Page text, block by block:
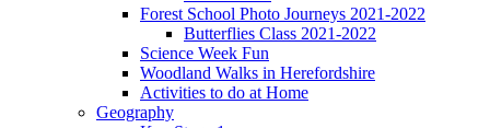
Forest School Photo Journeys 2021-2022
Butterflies Class 2021-2022
Science Week Fun
Woodland Walks in Herefordshire
Activities to do at Home
Geography